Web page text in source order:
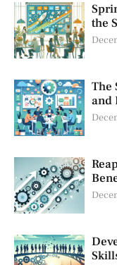
the
The
and